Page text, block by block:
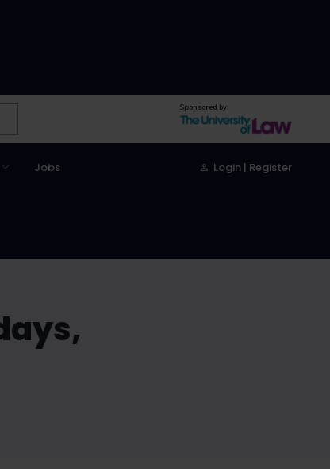
Sponsored by
Jobs Login | Register